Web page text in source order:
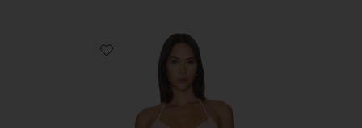
Favorite Marini Corset Top